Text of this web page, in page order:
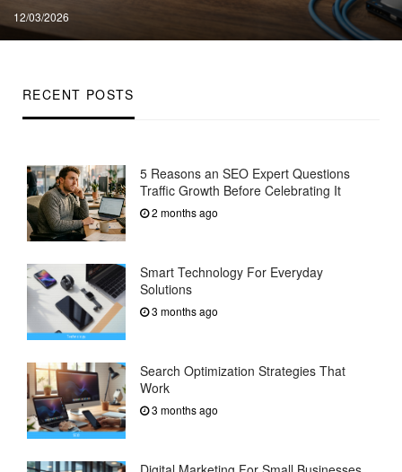
RECENT POSTS
5 Reasons an SEO Expert Questions
Traffic Growth Before Celebrating It
2 months ago
Smart Technology For Everyday
Solutions
3 months ago
Search Optimization Strategies That
Work
3 months ago
Posted
on
12/03/2026